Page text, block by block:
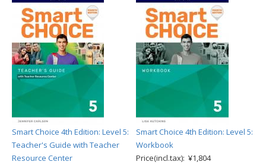
Smart Choice 4th Edition: Level 5:
Teacher's Guide with Teacher
Resource Center
Smart Choice 4th Edition: Level 5:
Workbook
Price(incl.tax): ¥1,804